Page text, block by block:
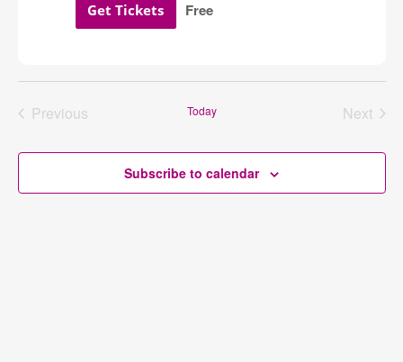
Get Tickets Free
Previous
Today
Next
Subscribe to calendar